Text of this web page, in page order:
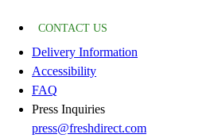
CONTACT US
Delivery Information
Accessibility
FAQ
Press Inquiries
press@freshdirect.com